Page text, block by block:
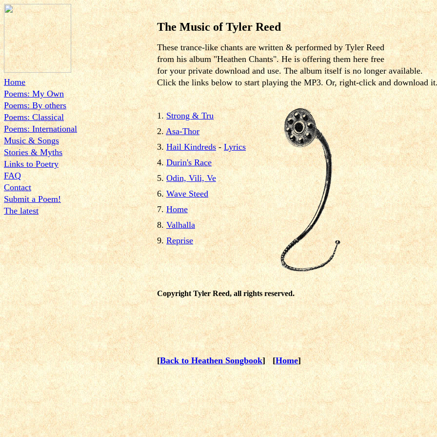
Home
Poems: My Own
Poems: By others
Poems: Classical
Poems: International
Music & Songs
Stories & Myths
Links to Poetry
FAQ
Contact
Submit a Poem!
The latest
The Music of Tyler Reed
These trance-like chants are written & performed by Tyler Reed
from his album "Heathen Chants". He is offering them here free
for your private download and use. The album itself is no longer available.
Click the links below to start playing the MP3. Or, right-click and download
1.Strong & Tru
2.Asa-Thor
3.Hail Kindreds-Lyrics
4.Durin's Race
5.Odin, Vili, Ve
6.Wave Steed
7.Home
8.Valhalla
9.Reprise
Copyright Tyler Reed, all rights reserved.
[Back to Heathen Songbook] [Home]